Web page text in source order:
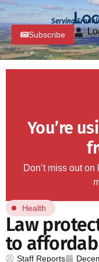
Serving
Subscribe
You’re
Don’t miss out
Health
Law
to
Staff Reports